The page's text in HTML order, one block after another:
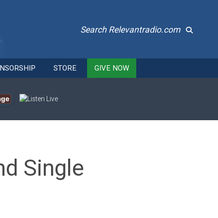
Search Relevantradio.com
STORE GIVE NOW
Single